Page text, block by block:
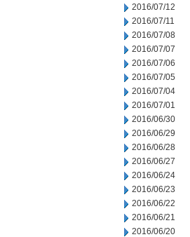
2016/07/12
2016/07/11
2016/07/08
2016/07/07
2016/07/06
2016/07/05
2016/07/04
2016/07/01
2016/06/30
2016/06/29
2016/06/28
2016/06/27
2016/06/24
2016/06/23
2016/06/22
2016/06/21
2016/06/20